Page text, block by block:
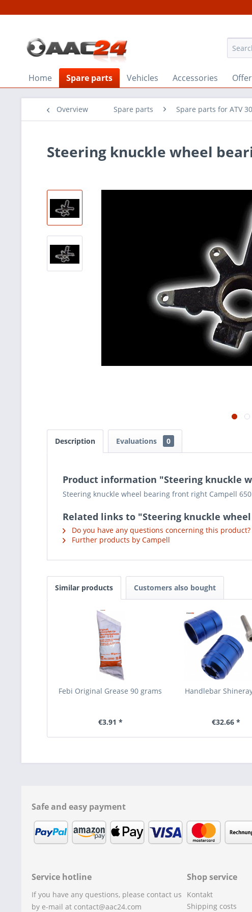
Home Spare parts Vehicles Accessories
Overview Spare parts Spare parts for ATV
Steering knuckle wheel
Description Evaluations 0
Product information "Steering knuckle
Steering knuckle wheel bearing front right Campell 650
Related links to "Steering knuckle
Do you have any questions concerning this product?
Further products by Campell
Similar products Customers also bought
Febi Original Grease 90 grams
€3.91 *
Handlebar
€32.66 *
Safe and easy payment
Service hotline
If you have any questions, please contact us
by e-mail at contact@aac24.com
Shop service
Kontakt
Shipping costs